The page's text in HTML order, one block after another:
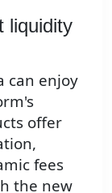
liquidity
can enjoy
offer
fees
the new